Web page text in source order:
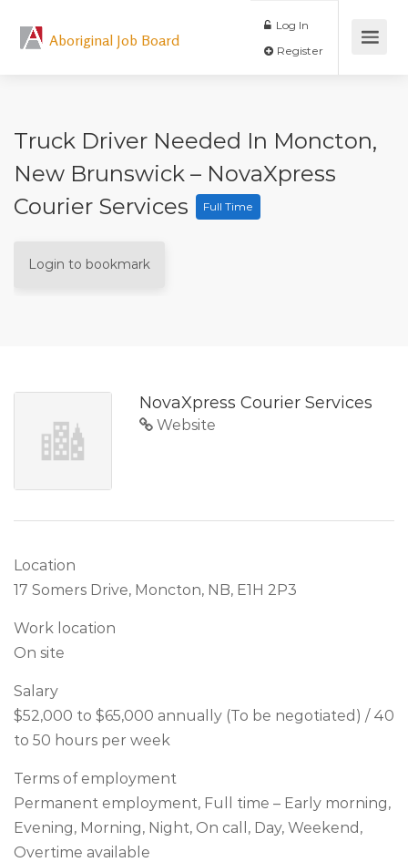
Aboriginal Job Board
Log In
Truck Driver Needed In Moncton,
New Brunswick – NovaXpress
Courier Services
Full Time
Login to bookmark
NovaXpress Courier Services
Website
Location
17 Somers Drive, Moncton, NB, E1H 2P3
Work location
On site
Salary
$52,000 to $65,000 annually (To be negotiated) / 40
to 50 hours per week
Terms of employment
Permanent employment, Full time – Early morning,
Evening, Morning, Night, On call, Day, Weekend,
Overtime available